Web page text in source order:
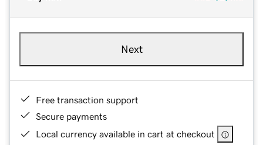
Next
Free transaction support
Secure payments
Local currency available in cart at checkout